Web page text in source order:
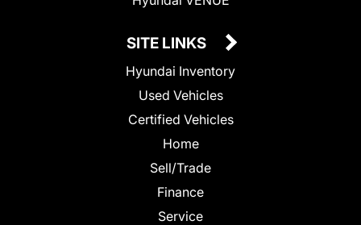
SITE LINKS
Hyundai Inventory
Used Vehicles
Certified Vehicles
Home
Sell/Trade
Finance
Service